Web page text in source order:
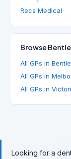
Recs Medical
Browse
All GPs in
All GPs in
All GPs in
Looking for a